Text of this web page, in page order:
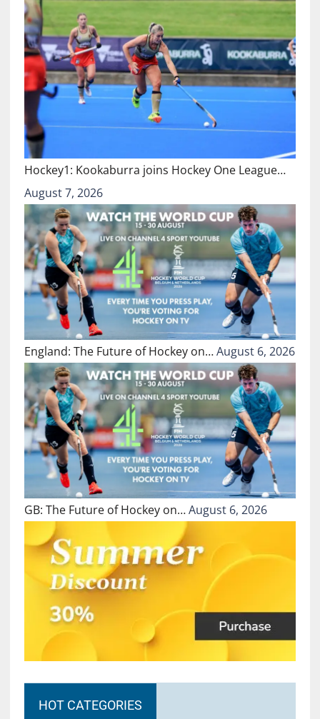
Hockey1: Kookaburra joins Hockey One League…
August 7, 2026
England: The Future of Hockey on…August 6, 2026
GB: The Future of Hockey on…August 6, 2026
HOT CATEGORIES